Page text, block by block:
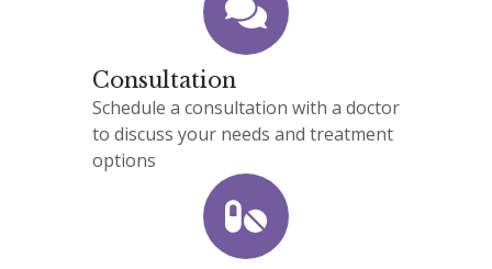
Consultation
Schedule a consultation with a doctor
to discuss your needs and treatment
options